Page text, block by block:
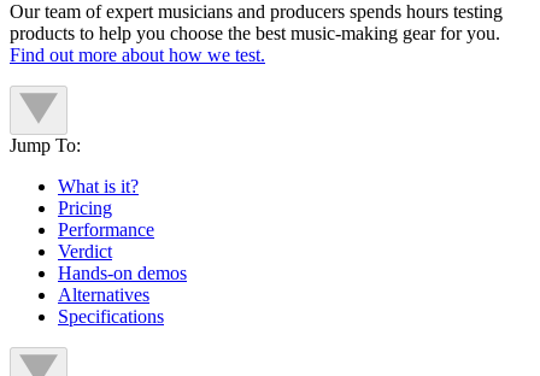
Our team of expert musicians and producers spends hours testing
products to help you choose the best music-making gear for you.
Find out more about how we test.
Jump To:
What is it?
Pricing
Performance
Verdict
Hands-on demos
Alternatives
Specifications